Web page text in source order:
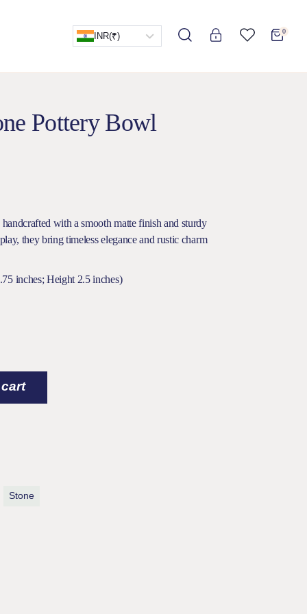
INR(₹) 0
Pottery Bowl
with a smooth matte finish and sturdy
they bring timeless elegance and rustic charm
inches; Height 2.5 inches)
Stone